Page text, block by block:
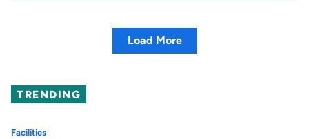
Load More
TRENDING
Facilities